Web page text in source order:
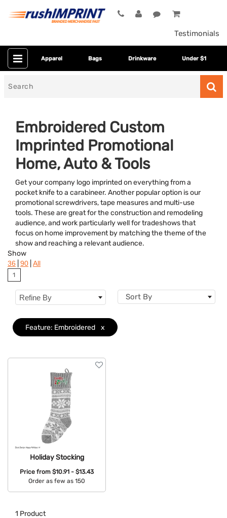
Testimonials
Apparel Bags Drinkware Under $1
Embroidered Custom
Imprinted Promotional
Home, Auto & Tools
Get your company logo imprinted on everything from a
pocket knife to a carabineer. Another popular option is our
promotional screwdrivers, tape measures and multi-use
tools. These are great for the construction and remodeling
audience, and work particularly well for tradeshows that
focus on home improvement by matching the theme of the
show and reaching a relevant audience.
Category
Colors
Brand
Features
Show
36 90 All
1
Refine By Sort By
Feature: Embroidered x
Holiday Stocking
Price from $10.91 - $13.43
Order as few as 150
1 Product